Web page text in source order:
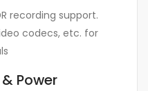
recording support.
codecs, etc. for
Power